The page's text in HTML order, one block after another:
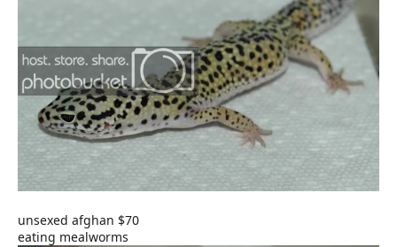
unsexed afghan $70
eating mealworms